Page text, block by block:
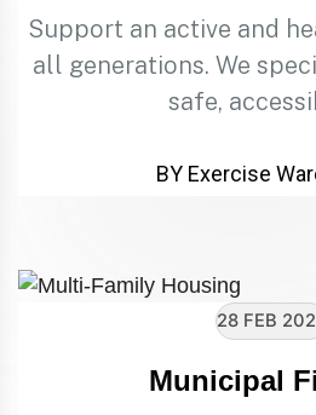
Support an active and
all generations. We
safe,
BY Exercise
28 FEB
Municipal